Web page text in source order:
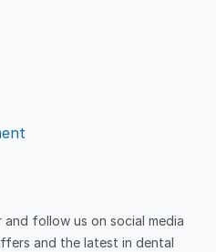
follow us on social media
and the latest in dental